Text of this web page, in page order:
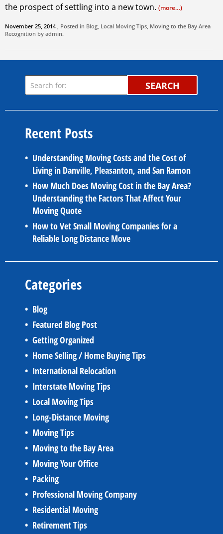
the prospect of settling into a new town. (more…)
November 25, 2014 , Posted in Blog, Local Moving Tips, Moving to the Bay Area
Recognition by admin.
SEARCH
Recent Posts
Understanding Moving Costs and the Cost of
Living in Danville, Pleasanton, and San Ramon
How Much Does Moving Cost in the Bay Area?
Understanding the Factors That Affect Your
Moving Quote
How to Vet Small Moving Companies for a
Reliable Long Distance Move
Categories
Blog
Featured Blog Post
Getting Organized
Home Selling / Home Buying Tips
International Relocation
Interstate Moving Tips
Local Moving Tips
Long-Distance Moving
Moving Tips
Moving to the Bay Area
Moving Your Office
Packing
Professional Moving Company
Residential Moving
Retirement Tips